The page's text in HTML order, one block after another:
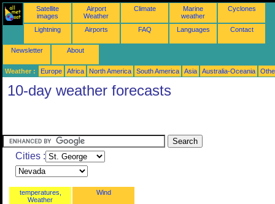
Satellite
images
Airport
Weather
Climate
Marine
weather
Cyclones
Lightning Airports FAQ Languages Contact
Newsletter About
Weather : Europe Africa North America South America Asia Australia-Oceania
10-day weather forecasts
Cities :
temperatures,
Weather
Wind